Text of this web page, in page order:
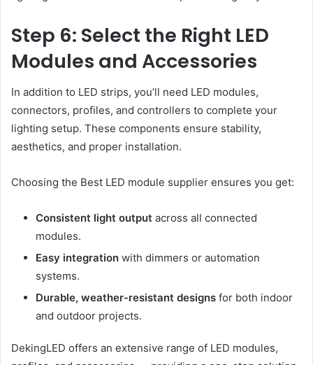
Step 6: Select the Right LED
Modules and Accessories
In addition to LED strips, you’ll need LED modules,
connectors, profiles, and controllers to complete your
lighting setup. These components ensure stability,
aesthetics, and proper installation.
Choosing the Best LED module supplier ensures you get:
Consistent light output across all connected
modules.
Easy integration with dimmers or automation
systems.
Durable, weather-resistant designs for both indoor
and outdoor projects.
DekingLED offers an extensive range of LED modules,